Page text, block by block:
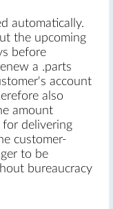
automatically.
the upcoming
before
a .parts
account
also
amount
for delivering
customer-
to be
bureaucracy